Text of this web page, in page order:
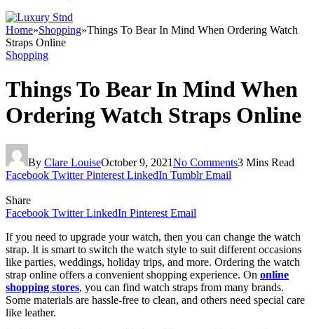
Home»Shopping»Things To Bear In Mind When Ordering Watch
Straps Online
Shopping
Things To Bear In Mind When
Ordering Watch Straps Online
By Clare LouiseOctober 9, 2021No Comments3 Mins Read
Facebook Twitter Pinterest LinkedIn Tumblr Email
Share
Facebook Twitter LinkedIn Pinterest Email
If you need to upgrade your watch, then you can change the watch
strap. It is smart to switch the watch style to suit different occasions
like parties, weddings, holiday trips, and more. Ordering the watch
strap online offers a convenient shopping experience. On online
shopping stores, you can find watch straps from many brands.
Some materials are hassle-free to clean, and others need special care
like leather.